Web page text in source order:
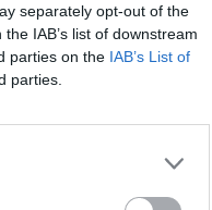
separately opt-out of the
IAB’s list of downstream
parties on the IAB’s List of
parties.